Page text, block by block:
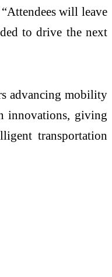
will leave
to drive the next
advancing mobility
innovations, giving
transportation